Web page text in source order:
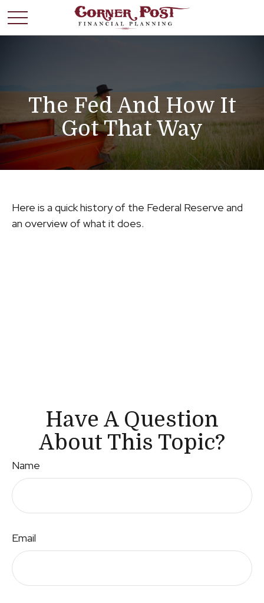
The Fed And How It
Got That Way
Here is a quick history of the Federal Reserve and
an overview of what it does.
Have A Question
About This Topic?
Name
Email